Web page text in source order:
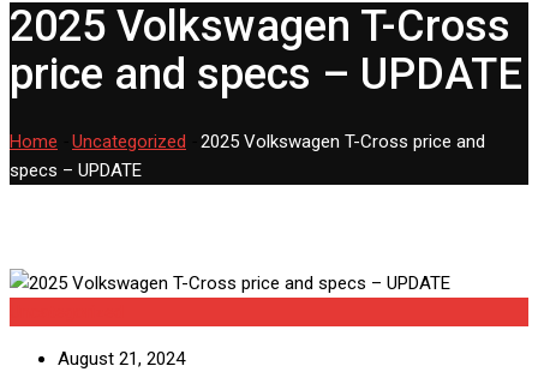
2025 Volkswagen T-Cross
price and specs – UPDATE
Home Uncategorized
2025 Volkswagen T-Cross price and
specs – UPDATE
August 21, 2024